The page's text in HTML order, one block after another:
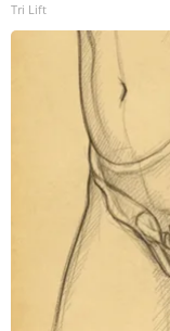
Tri Lift